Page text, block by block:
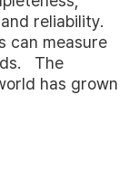
reliability.
can measure
The
has grown